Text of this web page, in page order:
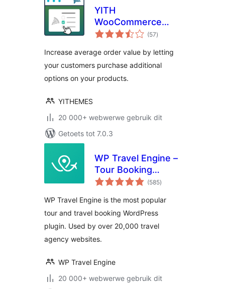
YITH
WooCommerce
Product Add-Ons
(57total
ratings
)
Increase average order value by letting
your customers purchase additional
options on your products.
YITHEMES
20 000+ webwerwe gebruik dit
Getoets tot 7.0.3
WP Travel Engine –
Tour Booking
Plugin – Tour(585total
ratings
)
WP Travel Engine is the most popular
tour and travel booking WordPress
plugin. Used by over 20,000 travel
agency websites.
WP Travel Engine
20 000+ webwerwe gebruik dit